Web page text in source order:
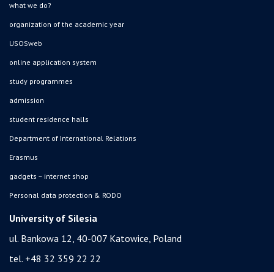
what we do?
organization of the academic year
USOSweb
online application system
study programmes
admission
student residence halls
Department of International Relations
Erasmus
gadgets – internet shop
Personal data protection & RODO
University of Silesia
ul. Bankowa 12, 40-007 Katowice, Poland
tel. +48 32 359 22 22